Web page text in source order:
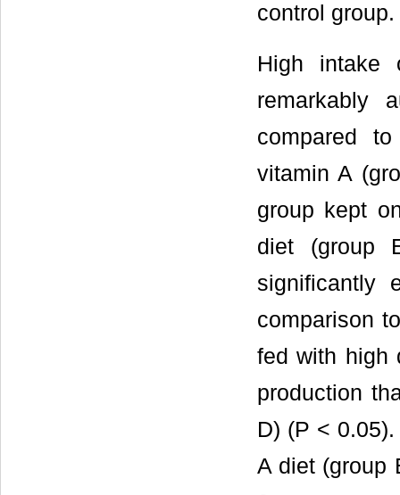
control group.
High intake
remarkably
compared
vitamin A
group kept
diet (group
significantly
comparison
fed with high
production
D) (P <
A diet (group